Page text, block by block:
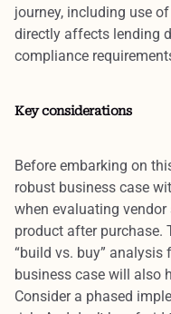
journey, including use
directly affects lending
compliance
Key considerations
Before embarking on
robust business case
when evaluating
product after purchase.
“build vs. buy”
business case will also
Consider a phased